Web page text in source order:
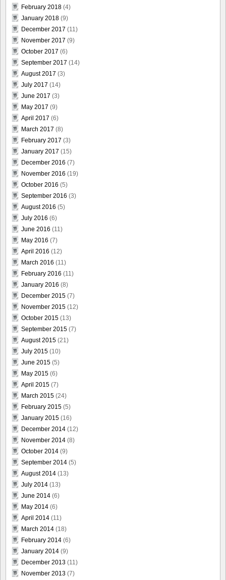
February 2018 (4)
January 2018 (9)
December 2017 (11)
November 2017 (9)
October 2017 (6)
September 2017 (14)
August 2017 (3)
July 2017 (14)
June 2017 (3)
May 2017 (9)
April 2017 (6)
March 2017 (8)
February 2017 (3)
January 2017 (15)
December 2016 (7)
November 2016 (19)
October 2016 (5)
September 2016 (3)
August 2016 (5)
July 2016 (6)
June 2016 (11)
May 2016 (7)
April 2016 (12)
March 2016 (11)
February 2016 (11)
January 2016 (8)
December 2015 (7)
November 2015 (12)
October 2015 (13)
September 2015 (7)
August 2015 (21)
July 2015 (10)
June 2015 (5)
May 2015 (6)
April 2015 (7)
March 2015 (24)
February 2015 (5)
January 2015 (16)
December 2014 (12)
November 2014 (8)
October 2014 (9)
September 2014 (5)
August 2014 (13)
July 2014 (13)
June 2014 (6)
May 2014 (6)
April 2014 (11)
March 2014 (18)
February 2014 (6)
January 2014 (9)
December 2013 (11)
November 2013 (7)